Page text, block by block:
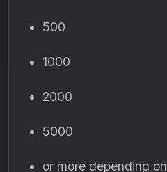
500
1000
2000
5000
or more depending